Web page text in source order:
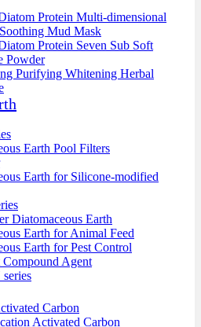
Protein Multi-dimensional
Mud Mask
Protein Seven Sub Soft
Powder
Purifying Whitening Herbal
Earth Pool Filters
Earth for Silicone-modified
Diatomaceous Earth
Earth for Animal Feed
Earth for Pest Control
Compound Agent
Carbon
Activated Carbon